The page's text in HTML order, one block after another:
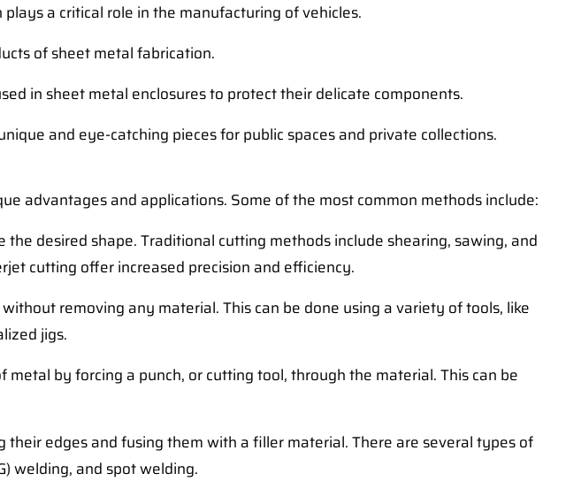
a critical role in the manufacturing of vehicles.
of sheet metal fabrication.
in sheet metal enclosures to protect their delicate components.
and eye-catching pieces for public spaces and private collections.
advantages and applications. Some of the most common methods include:
desired shape. Traditional cutting methods include shearing, sawing, and
cutting offer increased precision and efficiency.
removing any material. This can be done using a variety of tools, like
jigs.
by forcing a punch, or cutting tool, through the material. This can be
edges and fusing them with a filler material. There are several types of
welding, and spot welding.